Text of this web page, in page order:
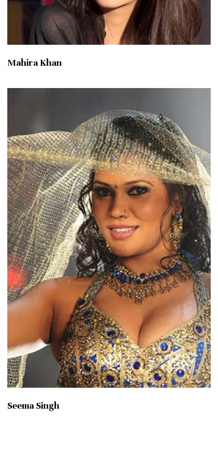
Mahira Khan
Seema Singh